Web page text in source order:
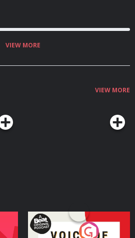
VIEW MORE
VIEW MORE
Voice of the Future